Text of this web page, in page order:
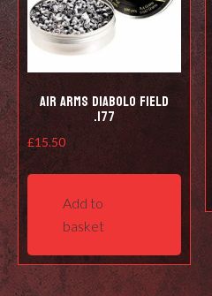
Air Arms Diabolo Field
.177
£15.50
Add to
basket